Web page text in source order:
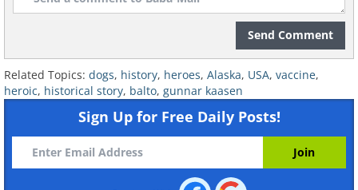
The drivers who took up this challenge
were a hardy mix of Alaska Native and
immigrant mushers, many of whose
names history has too often forgotten.
Send Comment
Related Topics: dogs, history, heroes, Alaska, USA, vaccine,
heroic, historical story, balto, gunnar kaasen
Sign Up for Free Daily Posts!